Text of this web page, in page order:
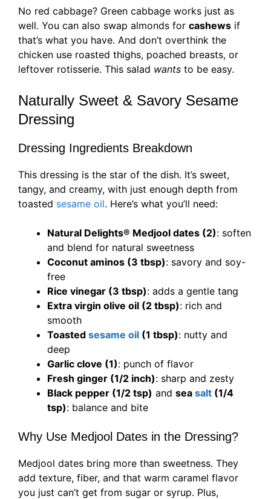
No red cabbage? Green cabbage works just as
well. You can also swap almonds for cashews if
that’s what you have. And don’t overthink the
chicken use roasted thighs, poached breasts, or
leftover rotisserie. This salad wants to be easy.
Naturally Sweet & Savory Sesame
Dressing
Dressing Ingredients Breakdown
This dressing is the star of the dish. It’s sweet,
tangy, and creamy, with just enough depth from
toasted sesame oil. Here’s what you’ll need:
Natural Delights® Medjool dates (2): soften
and blend for natural sweetness
Coconut aminos (3 tbsp): savory and soy-
free
Rice vinegar (3 tbsp): adds a gentle tang
Extra virgin olive oil (2 tbsp): rich and
smooth
Toasted sesame oil (1 tbsp): nutty and
deep
Garlic clove (1): punch of flavor
Fresh ginger (1/2 inch): sharp and zesty
Black pepper (1/2 tsp) and sea salt (1/4
tsp): balance and bite
Why Use Medjool Dates in the Dressing?
Medjool dates bring more than sweetness. They
add texture, fiber, and that warm caramel flavor
you just can’t get from sugar or syrup. Plus,